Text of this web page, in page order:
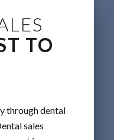
TO
through dental
sales